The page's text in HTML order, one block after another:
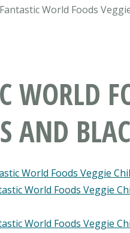
World Foods
WORLD
AND
World Foods Veggie
World Foods Veggie
World Foods Veggie